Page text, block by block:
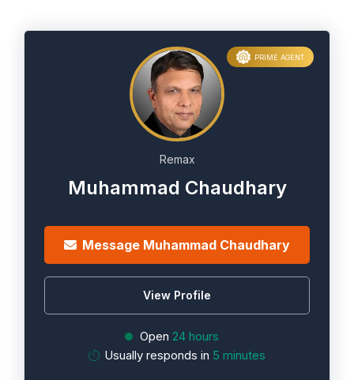
Remax
Muhammad Chaudhary
Message Muhammad Chaudhary
View Profile
Open 24 hours
Usually responds in 5 minutes
PRIME AGENT